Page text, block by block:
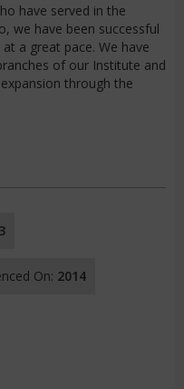
have served in the
we have been successful
a great pace. We have
of our Institute and
through the
On: 2014